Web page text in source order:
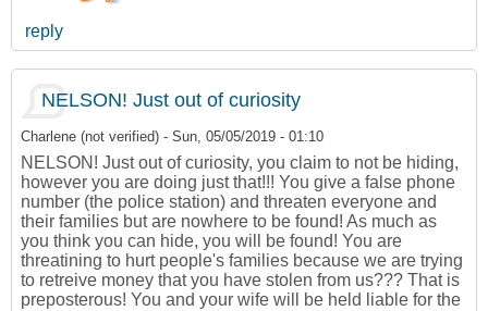
reply
NELSON! Just out of curiosity
Charlene (not verified) - Sun, 05/05/2019 - 01:10
NELSON! Just out of curiosity, you claim to not be hiding,
however you are doing just that!!! You give a false phone
number (the police station) and threaten everyone and
their families but are nowhere to be found! As much as
you think you can hide, you will be found! You are
threatining to hurt people's families because we are trying
to retreive money that you have stolen from us??? That is
preposterous! You and your wife will be held liable for the